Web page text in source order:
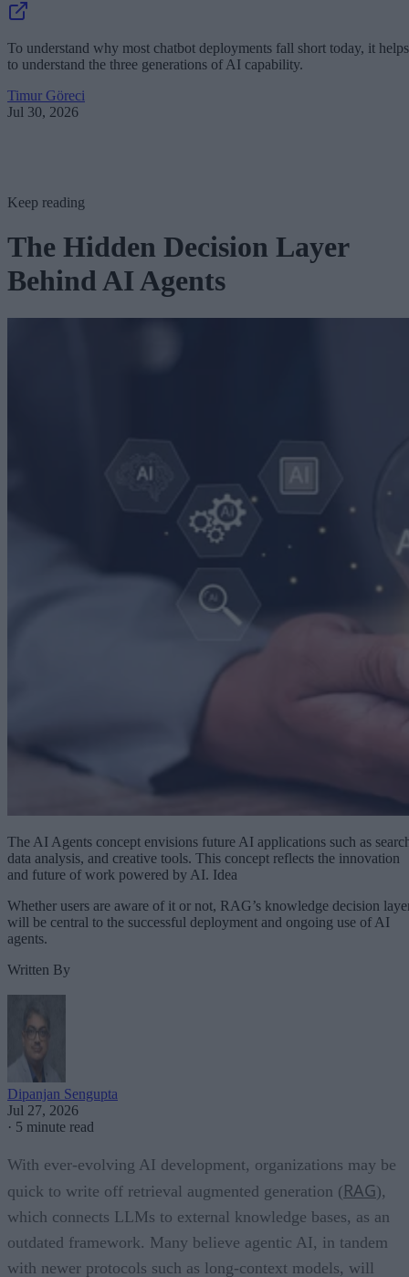
To understand why most chatbot deployments fall short today, it helps
to understand the three generations of AI capability.
Timur Göreci
Jul 30, 2026
Keep reading
The Hidden Decision Layer
Behind AI Agents
The AI Agents concept envisions future AI applications such as
data analysis, and creative tools. This concept reflects the innovation
and future of work powered by AI. Idea
Whether users are aware of it or not, RAG’s knowledge decision
will be central to the successful deployment and ongoing use of AI
agents.
Written By
Dipanjan Sengupta
Jul 27, 2026
· 5 minute read
With ever-evolving AI development, organizations may be
quick to write off retrieval augmented generation ( RAG),
which connects LLMs to external knowledge bases, as an
outdated framework. Many believe agentic AI, in tandem
with newer protocols such as long-context models, will